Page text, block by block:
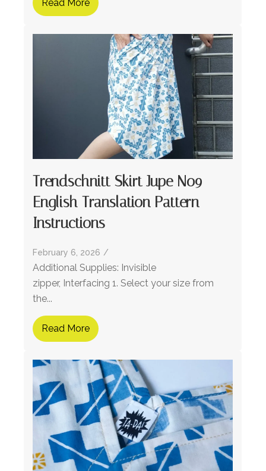
Read More
Trendschnitt Skirt Jupe No9 –
English Translation Pattern
Instructions
February 6, 2026 /
Additional Supplies: Invisible
zipper, Interfacing 1. Select your size from
the...
Read More